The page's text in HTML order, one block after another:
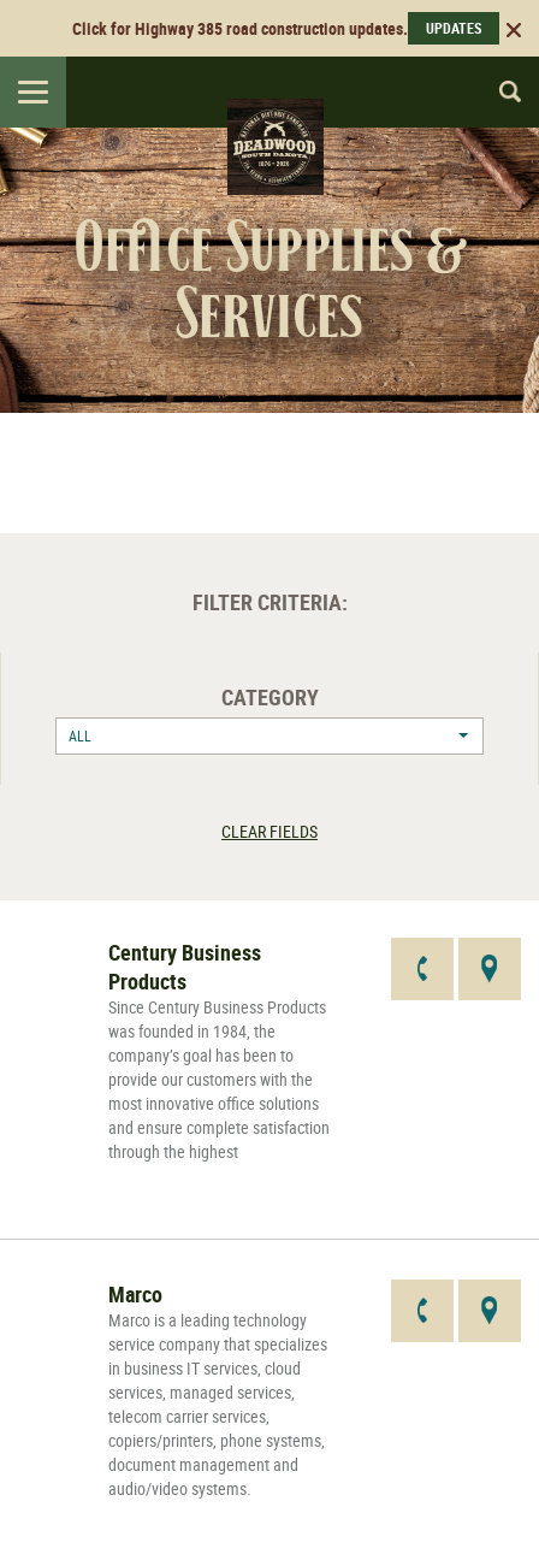
Click for Highway 385 road construction updates. UPDATES
Toggle
navigation
Office Supplies &
Services
FILTER CRITERIA:
CATEGORY
ALL
CLEAR FIELDS
Century Business
Products
Since Century Business Products
was founded in 1984, the
company’s goal has been to
provide our customers with the
most innovative office solutions
and ensure complete satisfaction
through the highest
Marco
Marco is a leading technology
service company that specializes
in business IT services, cloud
services, managed services,
telecom carrier services,
copiers/printers, phone systems,
document management and
audio/video systems.